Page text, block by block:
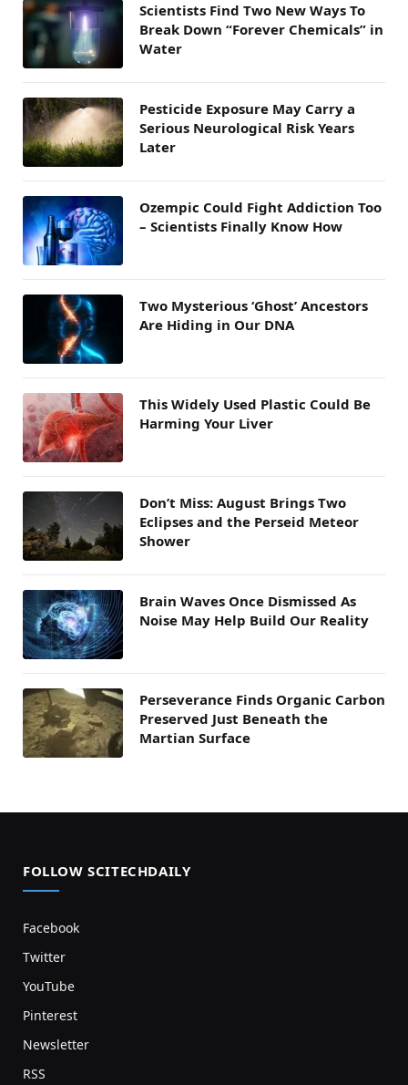
Scientists Find Two New Ways To
Break Down “Forever Chemicals” in
Water
Pesticide Exposure May Carry a
Serious Neurological Risk Years
Later
Ozempic Could Fight Addiction Too
– Scientists Finally Know How
Two Mysterious ‘Ghost’ Ancestors
Are Hiding in Our DNA
This Widely Used Plastic Could Be
Harming Your Liver
Don’t Miss: August Brings Two
Eclipses and the Perseid Meteor
Shower
Brain Waves Once Dismissed As
Noise May Help Build Our Reality
Perseverance Finds Organic Carbon
Preserved Just Beneath the
Martian Surface
FOLLOW SCITECHDAILY
Facebook
Twitter
YouTube
Pinterest
Newsletter
RSS